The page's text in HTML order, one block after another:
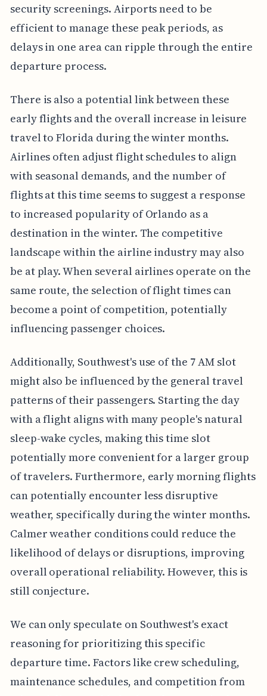
security screenings. Airports need to be
efficient to manage these peak periods, as
delays in one area can ripple through the entire
departure process.
There is also a potential link between these
early flights and the overall increase in leisure
travel to Florida during the winter months.
Airlines often adjust flight schedules to align
with seasonal demands, and the number of
flights at this time seems to suggest a response
to increased popularity of Orlando as a
destination in the winter. The competitive
landscape within the airline industry may also
be at play. When several airlines operate on the
same route, the selection of flight times can
become a point of competition, potentially
influencing passenger choices.
Additionally, Southwest's use of the 7 AM slot
might also be influenced by the general travel
patterns of their passengers. Starting the day
with a flight aligns with many people's natural
sleep-wake cycles, making this time slot
potentially more convenient for a larger group
of travelers. Furthermore, early morning flights
can potentially encounter less disruptive
weather, specifically during the winter months.
Calmer weather conditions could reduce the
likelihood of delays or disruptions, improving
overall operational reliability. However, this is
still conjecture.
We can only speculate on Southwest's exact
reasoning for prioritizing this specific
departure time. Factors like crew scheduling,
maintenance schedules, and competition from